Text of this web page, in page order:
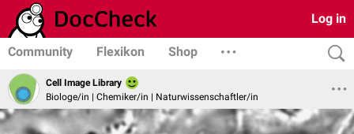
Log in
Community Flexikon Shop
Cell Image Library
Biologe/in | Chemiker/in | Naturwissenschaftler/in